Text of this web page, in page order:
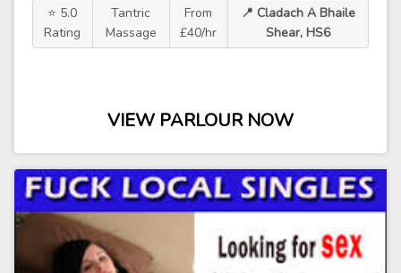
⭐ 5.0
Rating
Tantric
Massage
From
£40/hr
📍 Cladach A Bhaile
Shear, HS6
VIEW PARLOUR NOW